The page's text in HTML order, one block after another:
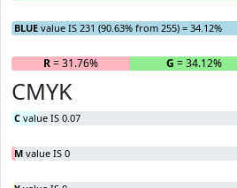
BLUE value IS 231 (90.63% from 255) = 34.12%
R= 31.76% G = 34.12%
CMYK
C value IS 0.07
M value IS 0